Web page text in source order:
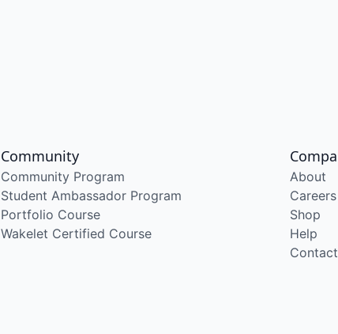
Community
Community Program
Student Ambassador Program
Portfolio Course
Wakelet Certified Course
About
Careers
Shop
Help